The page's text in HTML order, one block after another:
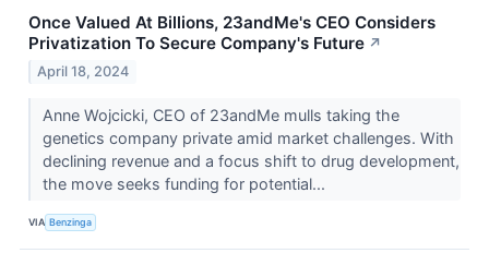
Once Valued At Billions, 23andMe's CEO Considers
Privatization To Secure Company's Future ↗
April 18, 2024
Anne Wojcicki, CEO of 23andMe mulls taking the
genetics company private amid market challenges. With
declining revenue and a focus shift to drug development,
the move seeks funding for potential...
VIA Benzinga